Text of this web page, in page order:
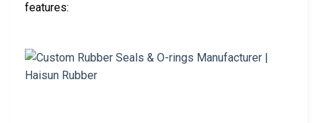
features: